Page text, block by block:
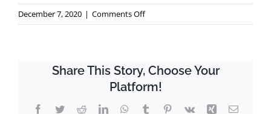
December 7, 2020 | Comments Offon
GEM
Youth
Report
Share This Story, Choose Your
Platform!
Facebook
TwitterRedditLinkedInWhatsApp
TumblrPinterest
Vk Xing Email